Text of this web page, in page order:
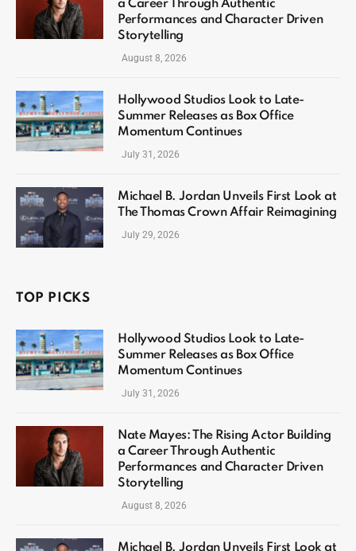
a Career Through Authentic
Performances and Character Driven
Storytelling
August 8, 2026
Hollywood Studios Look to Late-
Summer Releases as Box Office
Momentum Continues
July 31, 2026
Michael B. Jordan Unveils First Look at
The Thomas Crown Affair Reimagining
July 29, 2026
TOP PICKS
Hollywood Studios Look to Late-
Summer Releases as Box Office
Momentum Continues
July 31, 2026
Nate Mayes: The Rising Actor Building
a Career Through Authentic
Performances and Character Driven
Storytelling
August 8, 2026
Michael B. Jordan Unveils First Look at